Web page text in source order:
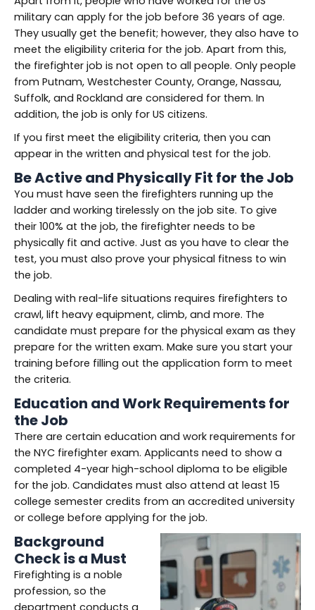
military can apply for the job before 36 years of age.
They usually get the benefit; however, they also have to
meet the eligibility criteria for the job. Apart from this,
the firefighter job is not open to all people. Only people
from Putnam, Westchester County, Orange, Nassau,
Suffolk, and Rockland are considered for them. In
addition, the job is only for US citizens.
If you first meet the eligibility criteria, then you can
appear in the written and physical test for the job.
Be Active and Physically Fit for the Job
You must have seen the firefighters running up the
ladder and working tirelessly on the job site. To give
their 100% at the job, the firefighter needs to be
physically fit and active. Just as you have to clear the
test, you must also prove your physical fitness to win
the job.
Dealing with real-life situations requires firefighters to
crawl, lift heavy equipment, climb, and more. The
candidate must prepare for the physical exam as they
prepare for the written exam. Make sure you start your
training before filling out the application form to meet
the criteria.
Education and Work Requirements for
the Job
There are certain education and work requirements for
the NYC firefighter exam. Applicants need to show a
completed 4-year high-school diploma to be eligible
for the job. Candidates must also attend at least 15
college semester credits from an accredited university
or college before applying for the job.
Background
Check is a Must
Firefighting is a noble
profession, so the
department conducts a